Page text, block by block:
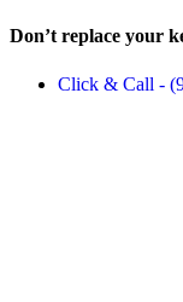
Don’t replace your
Click & Call -